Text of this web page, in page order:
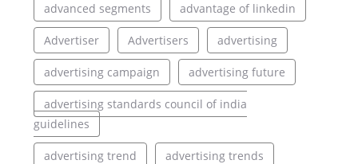
advanced segments advantage of linkedin
Advertiser Advertisers advertising
advertising campaign advertising future
advertising standards council of india
guidelines
advertising trend advertising trends